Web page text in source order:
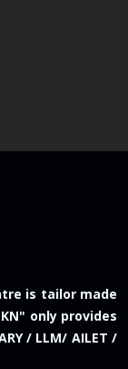
is tailor made
only provides
/ LLM/ AILET /